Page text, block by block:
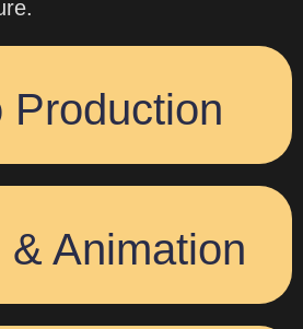
Production
& Animation